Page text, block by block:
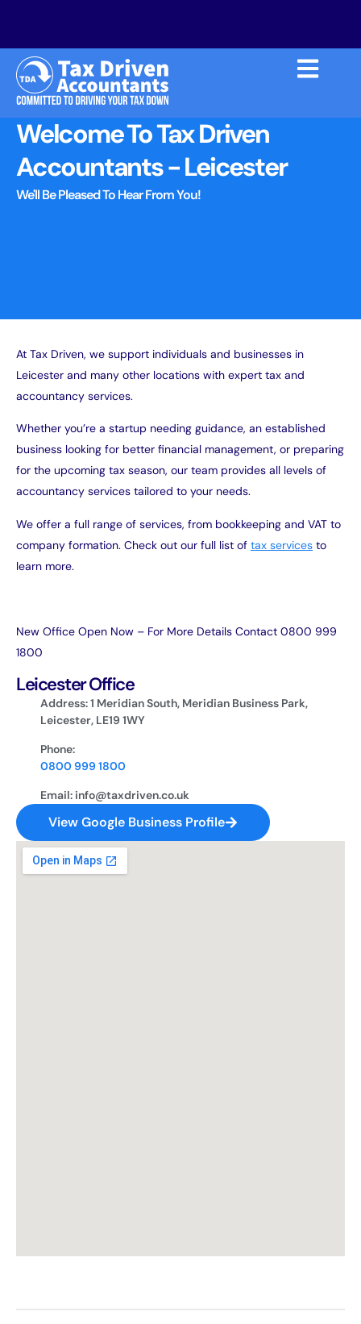
Welcome To Tax Driven
Accountants - Leicester
We'll Be Pleased To Hear From You!
At Tax Driven, we support individuals and businesses in
Leicester and many other locations with expert tax and
accountancy services.
Whether you’re a startup needing guidance, an established
business looking for better financial management, or preparing
for the upcoming tax season, our team provides all levels of
accountancy services tailored to your needs.
We offer a full range of services, from bookkeeping and VAT to
company formation. Check out our full list of tax services to
learn more.
New Office Open Now – For More Details Contact 0800 999
1800
Leicester Office
Address: 1 Meridian South, Meridian Business Park,
Leicester, LE19 1WY
Phone:
0800 999 1800
Email: info@taxdriven.co.uk
View Google Business Profile